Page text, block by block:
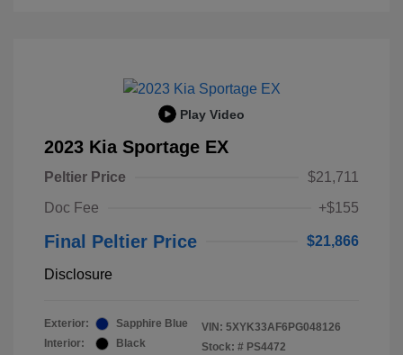
Play Video
2023 Kia Sportage EX
Peltier Price
$21,711
Doc Fee
+$155
Final Peltier Price $21,866
Disclosure
Exterior:
Sapphire Blue
Interior:
Black
VIN: 5XYK33AF6PG048126
Stock: # PS4472